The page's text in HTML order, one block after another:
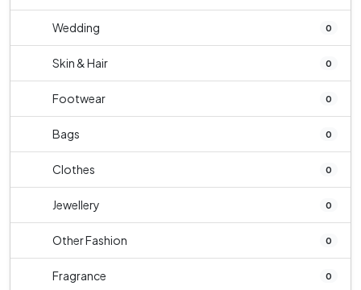
Wedding 0
Skin & Hair 0
Footwear 0
Bags 0
Clothes 0
Jewellery 0
Other Fashion 0
Fragrance 0